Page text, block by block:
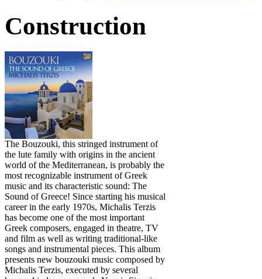
Construction
The Bouzouki, this stringed instrument of
the lute family with origins in the ancient
world of the Mediterranean, is probably the
most recognizable instrument of Greek
music and its characteristic sound: The
Sound of Greece! Since starting his musical
career in the early 1970s, Michalis Terzis
has become one of the most important
Greek composers, engaged in theatre, TV
and film as well as writing traditional-like
songs and instrumental pieces. This album
presents new bouzouki music composed by
Michalis Terzis, executed by several